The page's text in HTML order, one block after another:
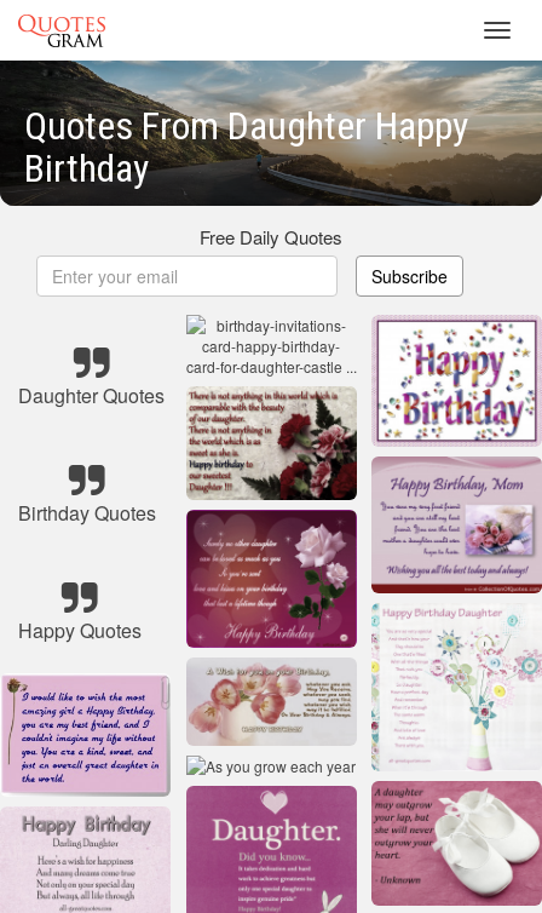
Quotes From Daughter Happy
Birthday
Free Daily Quotes
Subscribe
Daughter Quotes
Birthday Quotes
Happy Quotes